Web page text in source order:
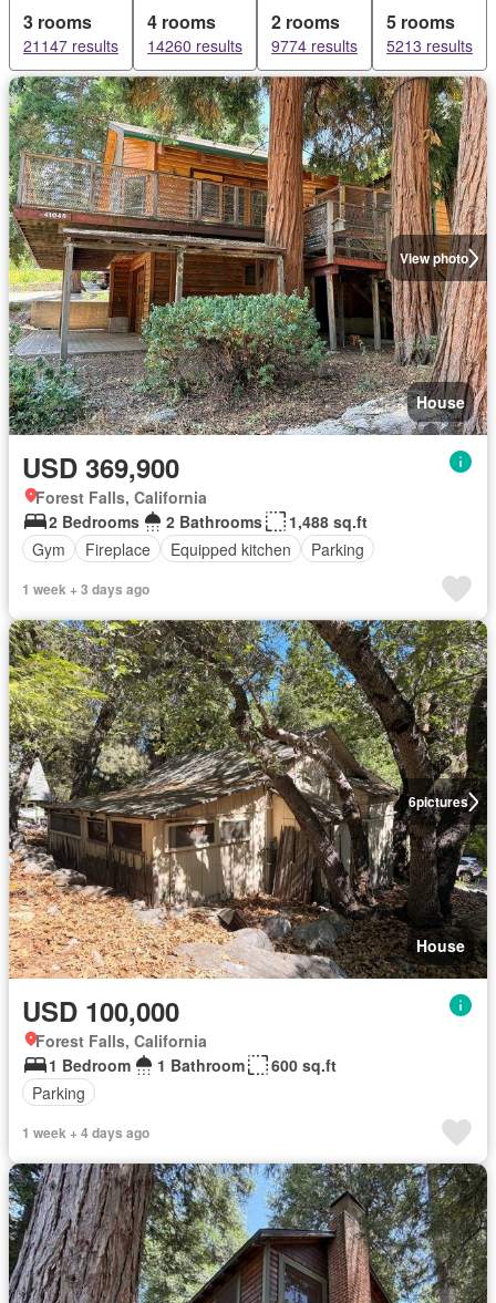
3 rooms
21147 results
4 rooms
14260 results
2 rooms
9774 results
5 rooms
5213 results
View photo
House
USD 369,900
Forest Falls, California
2 Bedrooms
2 Bathrooms
1,488 sq.ft
Gym
Fireplace Equipped kitchen Parking
1 week + 3 days ago
6pictures
House
USD 100,000
Forest Falls, California
1 Bedroom
1 Bathroom
600 sq.ft
Parking
1 week + 4 days ago